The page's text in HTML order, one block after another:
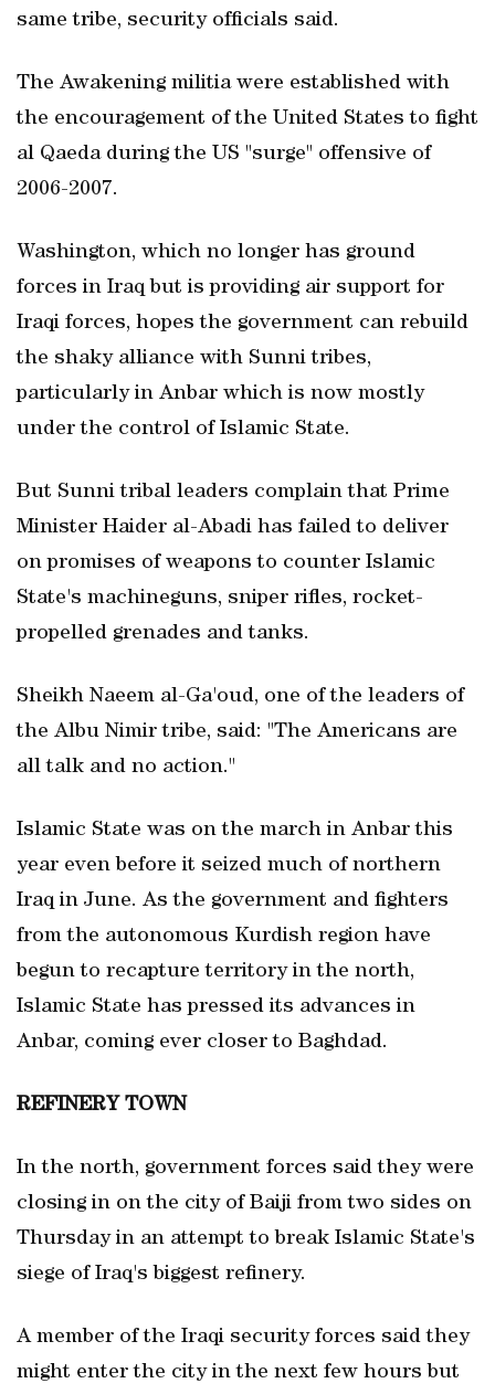
same tribe, security officials said.
The Awakening militia were established with
the encouragement of the United States to fight
al Qaeda during the US "surge" offensive of
2006-2007.
Washington, which no longer has ground
forces in Iraq but is providing air support for
Iraqi forces, hopes the government can rebuild
the shaky alliance with Sunni tribes,
particularly in Anbar which is now mostly
under the control of Islamic State.
But Sunni tribal leaders complain that Prime
Minister Haider al-Abadi has failed to deliver
on promises of weapons to counter Islamic
State's machineguns, sniper rifles, rocket-
propelled grenades and tanks.
Sheikh Naeem al-Ga'oud, one of the leaders of
the Albu Nimir tribe, said: "The Americans are
all talk and no action."
Islamic State was on the march in Anbar this
year even before it seized much of northern
Iraq in June. As the government and fighters
from the autonomous Kurdish region have
begun to recapture territory in the north,
Islamic State has pressed its advances in
Anbar, coming ever closer to Baghdad.
REFINERY TOWN
In the north, government forces said they were
closing in on the city of Baiji from two sides on
Thursday in an attempt to break Islamic State's
siege of Iraq's biggest refinery.
A member of the Iraqi security forces said they
might enter the city in the next few hours but